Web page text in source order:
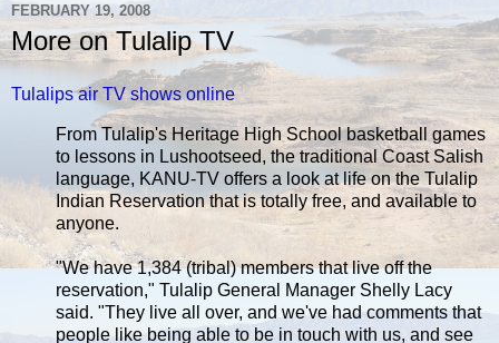
FEBRUARY 19, 2008
More on Tulalip TV
Tulalips air TV shows online
From Tulalip's Heritage High School basketball games
to lessons in Lushootseed, the traditional Coast Salish
language, KANU-TV offers a look at life on the Tulalip
Indian Reservation that is totally free, and available to
anyone.
"We have 1,384 (tribal) members that live off the
reservation," Tulalip General Manager Shelly Lacy
said. "They live all over, and we've had comments that
people like being able to be in touch with us, and see